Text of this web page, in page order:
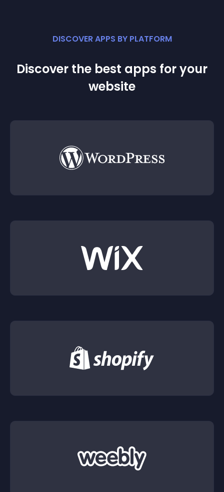
DISCOVER APPS BY PLATFORM
Discover the best apps for your
website